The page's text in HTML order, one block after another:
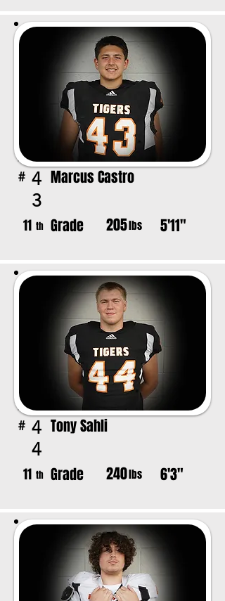
# 4
3
Marcus Castro
11 th Grade 205lbs 5'11"
# 4
4
Tony Sahli
11 th Grade 240lbs 6'3"